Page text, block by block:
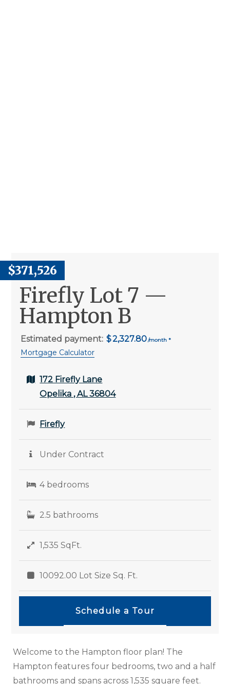
$371,526
Firefly Lot 7 —
Hampton B
Estimated payment: 2,327.80
Mortgage Calculator
172 Firefly Lane
Opelika , AL 36804
Firefly
Under Contract
4 bedrooms
2.5 bathrooms
1,535 SqFt.
10092.00 Lot Size Sq. Ft.
Schedule a Tour
Welcome to the Hampton floor plan! The
Hampton features four bedrooms, two and a half
bathrooms and spans across 1,535 square feet.